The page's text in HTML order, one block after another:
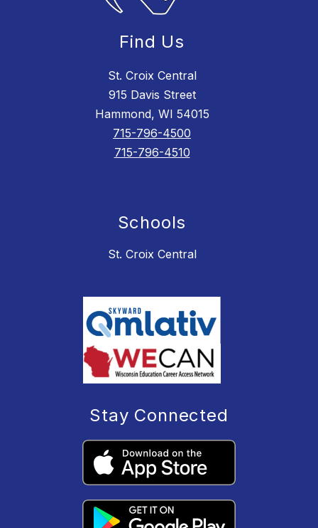
Find Us
St. Croix Central
915 Davis Street
Hammond, WI 54015
715-796-4500
715-796-4510
Schools
St. Croix Central
Stay Connected